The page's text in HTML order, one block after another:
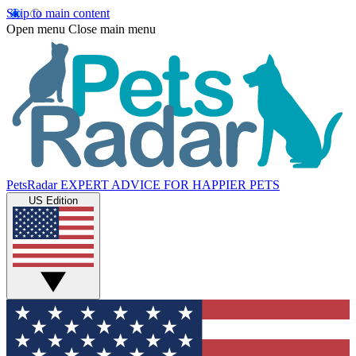
Skip to main content
Open menu Close main menu
PetsRadar EXPERT ADVICE FOR HAPPIER PETS
US Edition